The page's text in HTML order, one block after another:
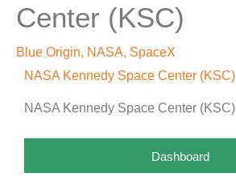
Center (KSC)
Blue Origin, NASA, SpaceX
NASA Kennedy Space Center (KSC)
NASA Kennedy Space Center (KSC)
Dashboard